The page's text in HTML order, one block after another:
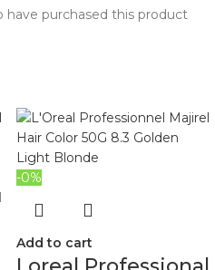
purchased this product
-0%
Add to cart